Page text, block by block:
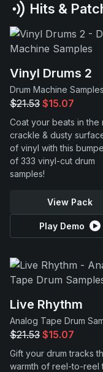
Hits &
Vinyl Drums 2
Drum Machine Samples
$21.53 $15.07
Coat your beats in the
crackle & dusty
of vinyl with this
of 333 vinyl-cut drum
samples!
View Pack
Play Demo
Live Rhythm
Analog Tape Drum
$21.53 $15.07
Gift your drum tracks
warmth of reel-to-reel